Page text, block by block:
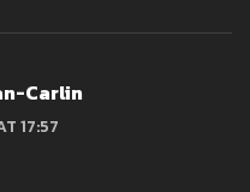
Carlin
17:57